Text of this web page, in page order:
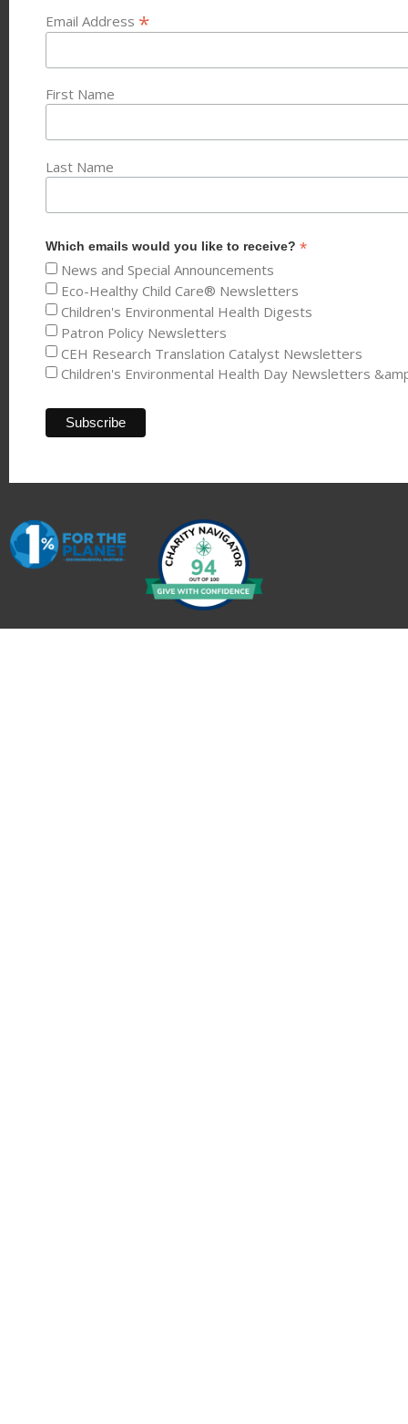
Email Address *
First Name
Last Name
Which emails would you like to receive? *
News and Special Announcements
Eco-Healthy Child Care® Newsletters
Children's Environmental Health Digests
Patron Policy Newsletters
CEH Research Translation Catalyst Newsletters
Children's Environmental Health Day Newsletters